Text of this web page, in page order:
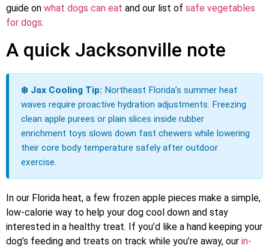
guide on what dogs can eat and our list of safe vegetables
for dogs.
A quick Jacksonville note
❄️ Jax Cooling Tip: Northeast Florida’s summer heat
waves require proactive hydration adjustments. Freezing
clean apple purees or plain slices inside rubber
enrichment toys slows down fast chewers while lowering
their core body temperature safely after outdoor
exercise.
In our Florida heat, a few frozen apple pieces make a simple,
low-calorie way to help your dog cool down and stay
interested in a healthy treat. If you’d like a hand keeping your
dog’s feeding and treats on track while you’re away, our in-